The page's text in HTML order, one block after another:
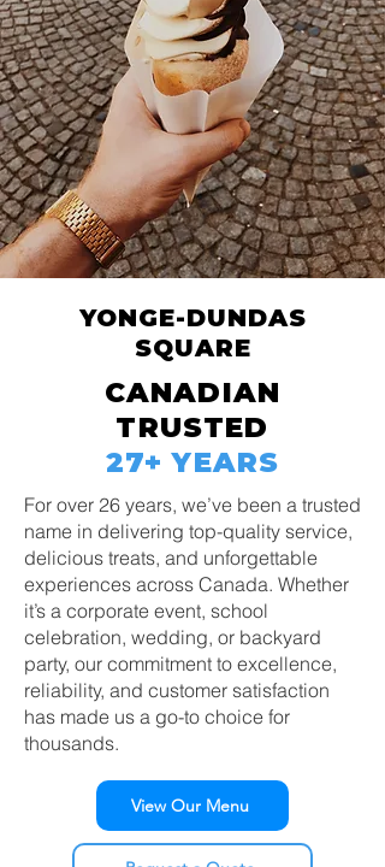
YONGE-DUNDAS
SQUARE
CANADIAN
TRUSTED
27+ YEARS
For over 26 years, we’ve been a trusted
name in delivering top-quality service,
delicious treats, and unforgettable
experiences across Canada. Whether
it’s a corporate event, school
celebration, wedding, or backyard
party, our commitment to excellence,
reliability, and customer satisfaction
has made us a go-to choice for
thousands.
View Our Menu